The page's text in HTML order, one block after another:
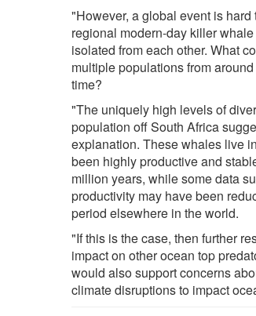
"However, a global event is
regional modern-day killer
isolated from each other. What
multiple populations from
time?
"The uniquely high levels of
population off South Africa
explanation. These whales live
been highly productive and
million years, while some data
productivity may have been
period elsewhere in the world.
"If this is the case, then further
impact on other ocean top
would also support concerns
climate disruptions to impact